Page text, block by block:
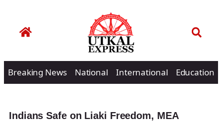
Breaking News National International Education
Indians Safe on Liaki Freedom, MEA